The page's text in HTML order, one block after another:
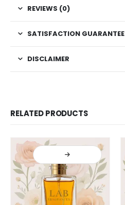
REVIEWS (0)
SATISFACTION GUARANTEE
DISCLAIMER
RELATED PRODUCTS